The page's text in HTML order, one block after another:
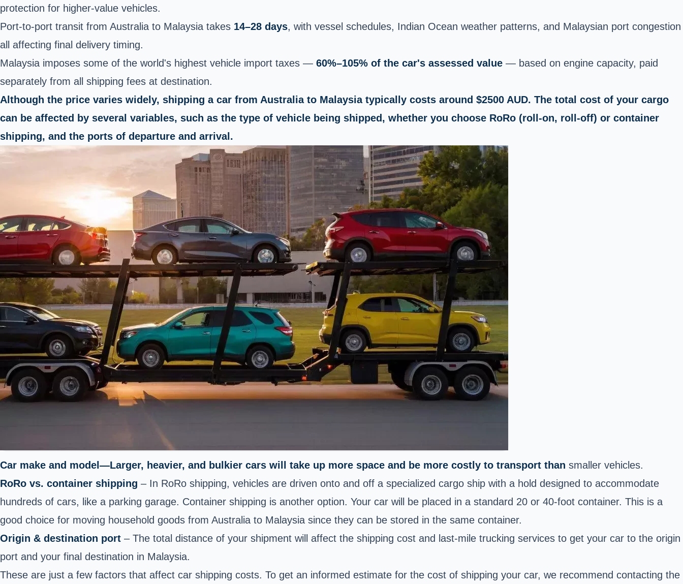
protection for higher-value vehicles.
Port-to-port transit from Australia to Malaysia takes 14–28 days, with vessel schedules, Indian Ocean weather patterns, and Malaysian port congestion
all affecting final delivery timing.
Malaysia imposes some of the world's highest vehicle import taxes — 60%–105% of the car's assessed value — based on engine capacity, paid
separately from all shipping fees at destination.
Although the price varies widely, shipping a car from Australia to Malaysia typically costs around $2500 AUD. The total cost of your cargo
can be affected by several variables, such as the type of vehicle being shipped, whether you choose RoRo (roll-on, roll-off) or container
shipping, and the ports of departure and arrival.
Car make and model—Larger, heavier, and bulkier cars will take up more space and be more costly to transport than smaller vehicles.
RoRo vs. container shipping – In RoRo shipping, vehicles are driven onto and off a specialized cargo ship with a hold designed to accommodate
hundreds of cars, like a parking garage. Container shipping is another option. Your car will be placed in a standard 20 or 40-foot container. This is a
good choice for moving household goods from Australia to Malaysia since they can be stored in the same container.
Origin & destination port – The total distance of your shipment will affect the shipping cost and last-mile trucking services to get your car to the origin
port and your final destination in Malaysia.
These are just a few factors that affect car shipping costs. To get an informed estimate for the cost of shipping your car, we recommend contacting the